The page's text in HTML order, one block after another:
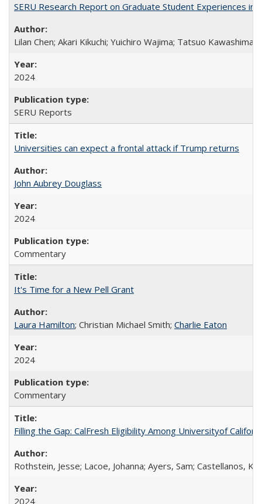
SERU Research Report on Graduate Student Experiences in
Lilan Chen; Akari Kikuchi; Yuichiro Wajima; Tatsuo Kawashima
2024
SERU Reports
Universities can expect a frontal attack if Trump returns
John Aubrey Douglass
2024
Commentary
It's Time for a New Pell Grant
Laura Hamilton; Christian Michael Smith; Charlie Eaton
2024
Commentary
Filling the Gap: CalFresh Eligibility Among Universityof
Rothstein, Jesse; Lacoe, Johanna; Ayers, Sam; Castellanos,
2024